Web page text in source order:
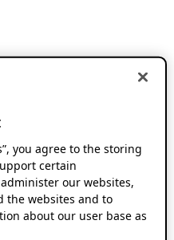
you agree to the storing
certain
our websites,
the websites and to
about our user base as